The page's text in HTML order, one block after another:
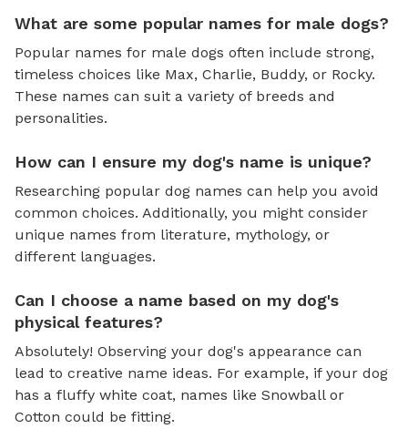
What are some popular names for male dogs?
Popular names for male dogs often include strong,
timeless choices like Max, Charlie, Buddy, or Rocky.
These names can suit a variety of breeds and
personalities.
How can I ensure my dog's name is unique?
Researching popular dog names can help you avoid
common choices. Additionally, you might consider
unique names from literature, mythology, or
different languages.
Can I choose a name based on my dog's
physical features?
Absolutely! Observing your dog's appearance can
lead to creative name ideas. For example, if your dog
has a fluffy white coat, names like Snowball or
Cotton could be fitting.